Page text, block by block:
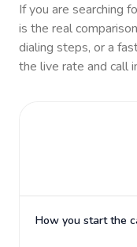
If you are searching
is the real
dialing steps, or a
the live rate and call
How you start the